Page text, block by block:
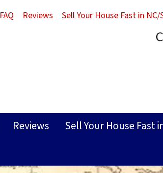
FAQ Reviews Sell Your House Fast in NC/
Reviews
Sell Your House Fast